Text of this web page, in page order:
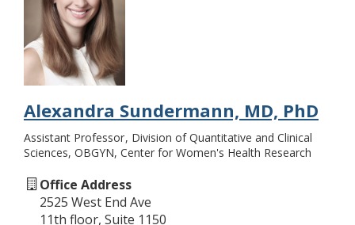
Alexandra Sundermann, MD, PhD
Assistant Professor Division of Quantitative and Clinical
Sciences, OBGYN, Center for Women's Health Research
Office Address
2525 West End Ave
11th floor, Suite 1150